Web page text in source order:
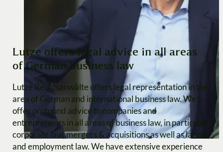
Lutze offers legal advice in all areas
of German business law
Lutze Rechtsanwälte offers legal representation in the
area of German and international business law. We
offer profound advice to companies and
entrepreneurs in all areas of business law, in particular
corporate law, mergers & acquisitions as well as labour
and employment law. We have extensive experience